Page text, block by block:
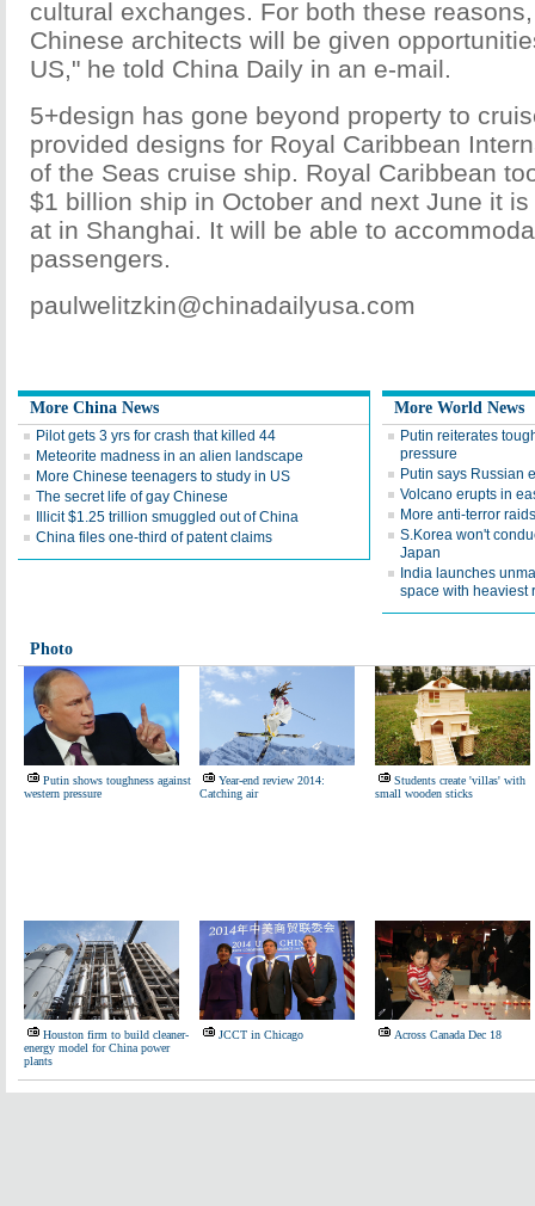
cultural exchanges. For both these
Chinese architects will be given
US," he told China Daily in an e-mail.
5+design has gone beyond property to
provided designs for Royal Caribbean
of the Seas cruise ship. Royal Caribbean
$1 billion ship in October and next June it
at in Shanghai. It will be able to
passengers.
paulwelitzkin@chinadailyusa.com
More China News
Pilot gets 3 yrs for crash that killed 44
Meteorite madness in an alien landscape
More Chinese teenagers to study in US
The secret life of gay Chinese
Illicit $1.25 trillion smuggled out of China
China files one-third of patent claims
More World News
Putin reiterates
pressure
Putin says Russian
Volcano erupts in
More anti-terror
S.Korea won't
Japan
India launches
space with heaviest
Photo
Putin shows toughness against
western pressure
Year-end review 2014:
Catching air
Students create 'villas' with
small wooden sticks
Houston firm to build cleaner-
energy model for China power
plants
JCCT in Chicago Across Canada Dec 18